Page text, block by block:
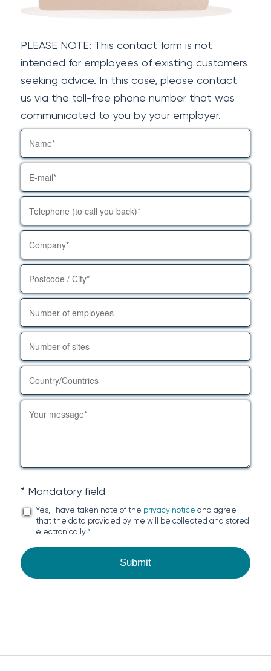
PLEASE NOTE: This contact form is not
intended for employees of existing customers
seeking advice. In this case, please contact
us via the toll-free phone number that was
communicated to you by your employer.
* Mandatory field
Yes, I have taken note of the privacy notice and agree
that the data provided by me will be collected and stored
electronically *